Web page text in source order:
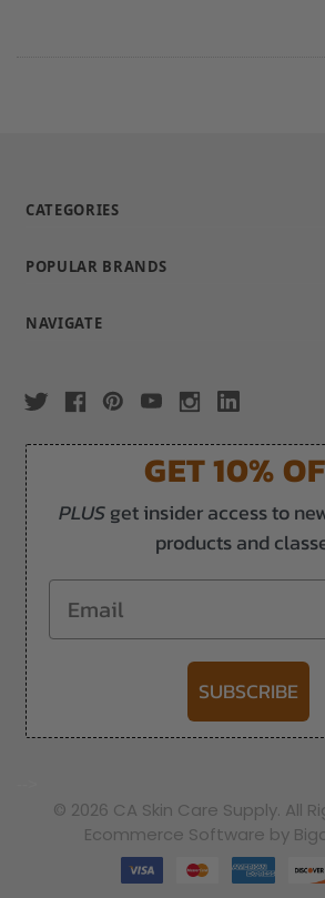
CATEGORIES
POPULAR BRANDS
NAVIGATE
GET 10%
PLUSget insider access to
products and
Email
SUBSCRIBE
© 2026 CA Skin Care Supply. All
Ecommerce Software by